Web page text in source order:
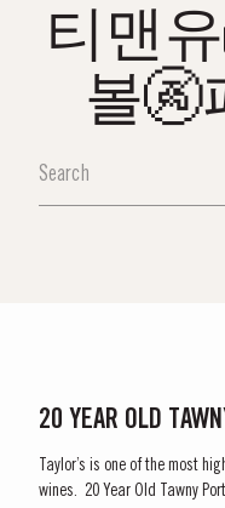
티맨
볼🚱
20 YEAR OLD
Taylor’s is one of the most
wines. 20 Year Old Tawny